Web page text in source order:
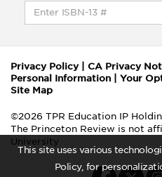
This site uses various
Policy, for
Privacy Policy| CA Privacy
Personal Information
Your
Site Map
©2026 TPR Education IP
The Princeton Review is not
University